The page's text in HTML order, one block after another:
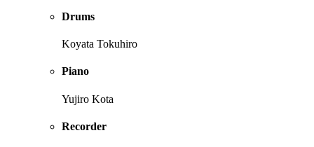
Drums
Koyata Tokuhiro
Piano
Yujiro Kota
Recorder